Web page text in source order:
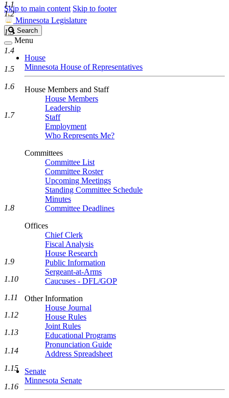
Skip to main content Skip to footer
Minnesota Legislature
Search
Legislature
Search
Menu
House
Minnesota House of Representatives
House Members and Staff
House Members
Leadership
Staff
Employment
Who Represents Me?
Committees
Committee List
Committee Roster
Upcoming Meetings
Standing Committee Schedule
Minutes
Committee Deadlines
Offices
Chief Clerk
Fiscal Analysis
House Research
Public Information
Sergeant-at-Arms
Caucuses - DFL/GOP
Other Information
House Journal
House Rules
Joint Rules
Educational Programs
Pronunciation Guide
Address Spreadsheet
Senate
Minnesota Senate
1.1
1.2
1.3
1.4
1.5
1.6
1.7
1.8
1.9
1.10
1.11
1.12
1.13
1.14
1.15
1.16